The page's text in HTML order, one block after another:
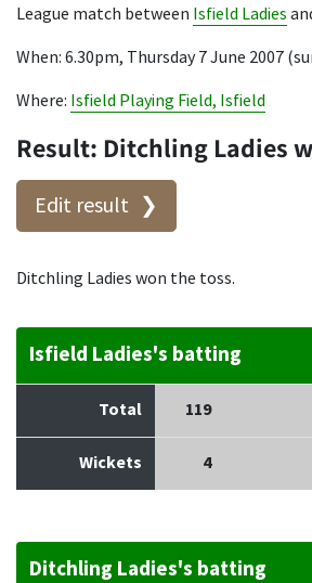
League match between Isfield Ladies
When: 6.30pm, Thursday 7 June 2007
Where: Isfield Playing Field, Isfield
Result: Ditchling Ladies
Edit result
Ditchling Ladies won the toss.
Isfield Ladies's batting
Total 119
Wickets 4
Ditchling Ladies's batting